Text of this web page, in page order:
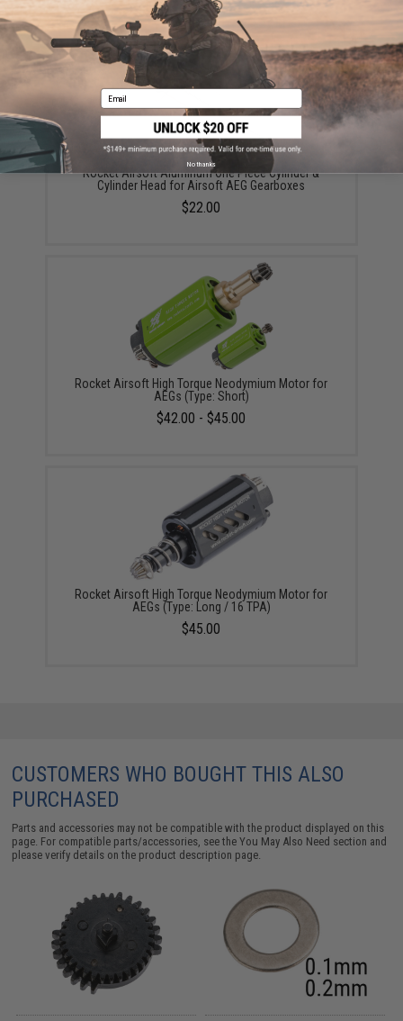
Rocket Airsoft Aluminum One Piece Cylinder &
Cylinder Head for Airsoft AEG Gearboxes
$22.00
Rocket Airsoft High Torque Neodymium Motor for
AEGs (Type: Short)
$42.00 - $45.00
Rocket Airsoft High Torque Neodymium Motor for
AEGs (Type: Long / 16 TPA)
$45.00
CUSTOMERS WHO BOUGHT THIS ALSO
PURCHASED
Parts and accessories may not be compatible with the product displayed on this
page. For compatible parts/accessories, see theYou May Also Need section and
please verify details on the product description page.
Email
No thanks